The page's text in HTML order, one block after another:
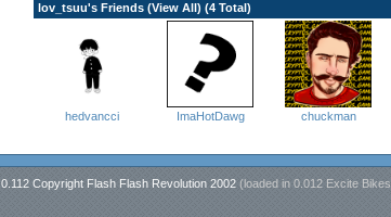
lov_tsuu's Friends (View All) (4 Total)
hedvancci ImaHotDawg chuckman
0.112 Copyright Flash Flash Revolution 2002 (loaded in 0.012 Excite Bikes